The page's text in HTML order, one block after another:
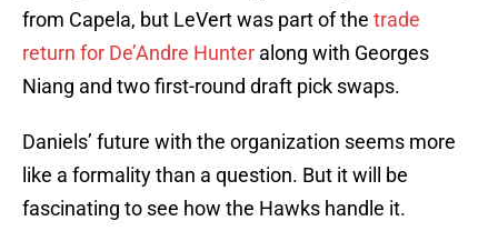
from Capela, but LeVert was part of the trade
return for De’Andre Hunter along with Georges
Niang and two first-round draft pick swaps.
Daniels’ future with the organization seems more
like a formality than a question. But it will be
fascinating to see how the Hawks handle it.